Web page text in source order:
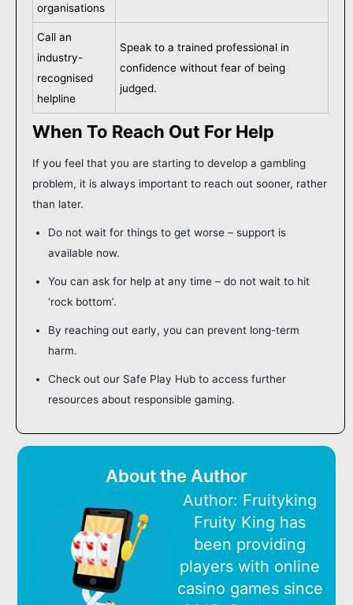
organisations
Call an
industry-
recognised
helpline
Speak to a trained professional in
confidence without fear of being
judged.
When To Reach Out For Help
If you feel that you are starting to develop a gambling
problem, it is always important to reach out sooner, rather
than later.
Do not wait for things to get worse – support is
available now.
You can ask for help at any time – do not wait to hit
‘rock bottom’.
By reaching out early, you can prevent long-term
harm.
Check out our Safe Play Hub to access further
resources about responsible gaming.
About the Author
Author: Fruityking
Fruity King has
been providing
players with online
casino games since